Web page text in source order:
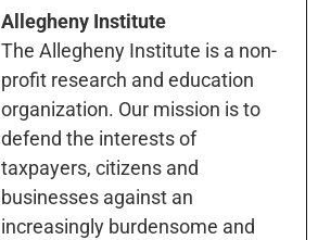
Allegheny Institute
The Allegheny Institute is a non-
profit research and education
organization. Our mission is to
defend the interests of
taxpayers, citizens and
businesses against an
increasingly burdensome and